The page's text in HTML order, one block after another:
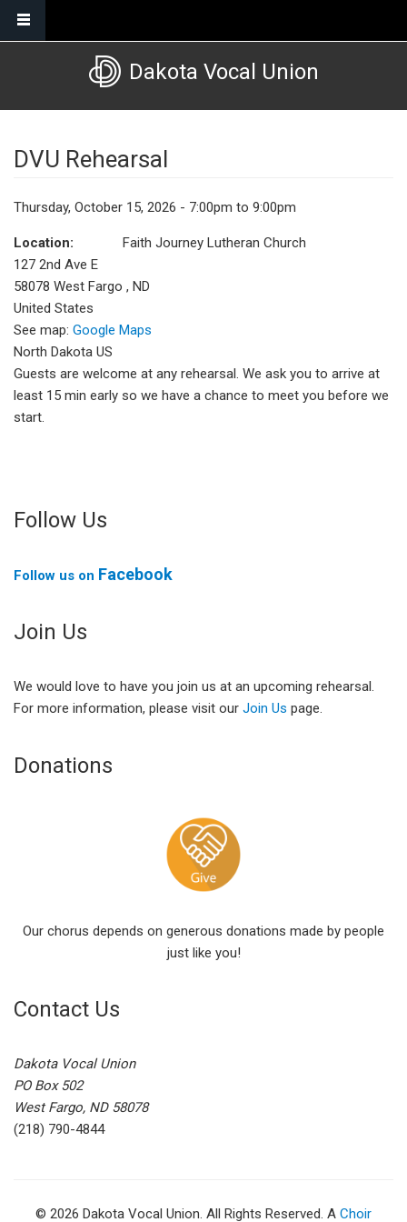
Skip to main content
Dakota Vocal Union
DVU Rehearsal
Thursday, October 15, 2026 - 7:00pm to 9:00pm
Location:
Faith Journey Lutheran Church
127 2nd Ave E
58078 West Fargo , ND
United States
See map: Google Maps
North Dakota US
Guests are welcome at any rehearsal. We ask you to arrive at
least 15 min early so we have a chance to meet you before we
start.
Follow Us
Follow us on Facebook
Join Us
We would love to have you join us at an upcoming rehearsal.
For more information, please visit our Join Us page.
Donations
Our chorus depends on generous donations made by people
just like you!
Contact Us
Dakota Vocal Union
PO Box 502
West Fargo, ND 58078
(218) 790-4844
© 2026 Dakota Vocal Union. All Rights Reserved. A Choir